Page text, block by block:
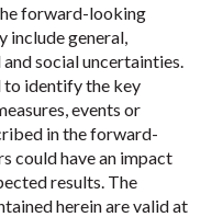
forward-looking
include general,
social uncertainties.
to identify the key
events or
in the forward-
could have an impact
results. The
herein are valid at